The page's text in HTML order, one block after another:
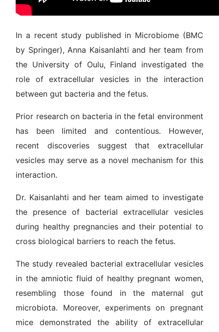
In a recent study published in Microbiome (BMC
by Springer), Anna Kaisanlahti and her team from
the University of Oulu, Finland investigated the
role of extracellular vesicles in the interaction
between gut bacteria and the fetus.
Prior research on bacteria in the fetal environment
has been limited and contentious. However,
recent discoveries suggest that extracellular
vesicles may serve as a novel mechanism for this
interaction.
Dr. Kaisanlahti and her team aimed to investigate
the presence of bacterial extracellular vesicles
during healthy pregnancies and their potential to
cross biological barriers to reach the fetus.
The study revealed bacterial extracellular vesicles
in the amniotic fluid of healthy pregnant women,
resembling those found in the maternal gut
microbiota. Moreover, experiments on pregnant
mice demonstrated the ability of extracellular